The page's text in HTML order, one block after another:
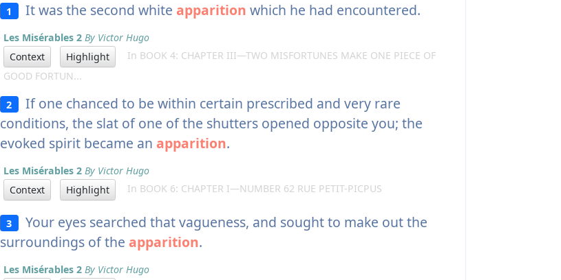
1 It was the second white apparition which he had encountered.
Les Misérables 2 By Victor Hugo
Context
Highlight
In BOOK 4: CHAPTER III—TWO MISFORTUNES MAKE ONE PIECE OF
GOOD FORTUN...
2 If one chanced to be within certain prescribed and very rare
conditions, the slat of one of the shutters opened opposite you; the
evoked spirit became an apparition.
Les Misérables 2 By Victor Hugo
Context
Highlight In BOOK 6: CHAPTER I—NUMBER 62 RUE PETIT-PICPUS
3 Your eyes searched that vagueness, and sought to make out the
surroundings of the apparition.
Les Misérables 2 By Victor Hugo